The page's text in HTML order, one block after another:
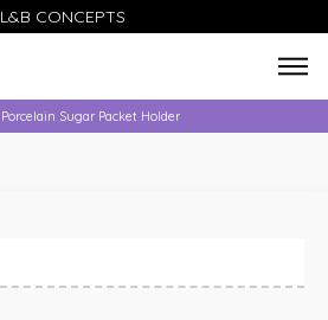
L&B CONCEPTS
Porcelain Sugar Packet Holder